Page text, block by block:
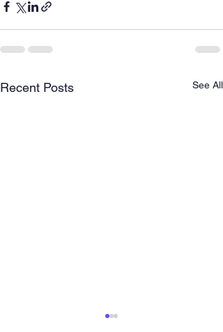
Recent Posts See All